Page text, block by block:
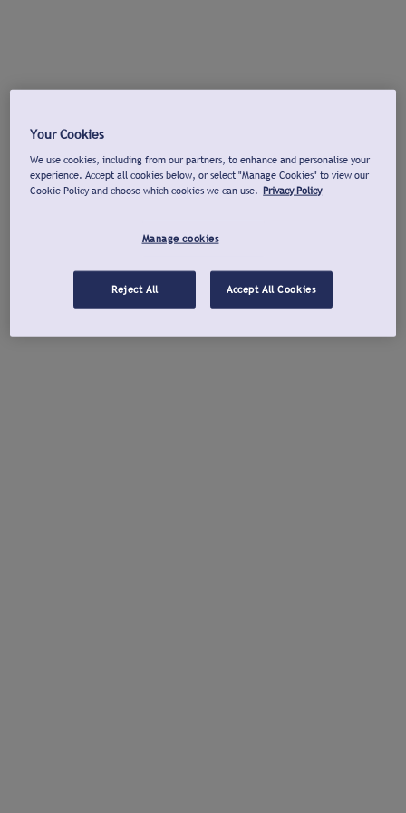
Your Cookies
We use cookies, including from our partners, to enhance and personalise your
experience. Accept all cookies below, or select "Manage Cookies" to view our
Cookie Policy and choose which cookies we can use. Privacy Policy
Manage cookies
Reject All Accept All Cookies